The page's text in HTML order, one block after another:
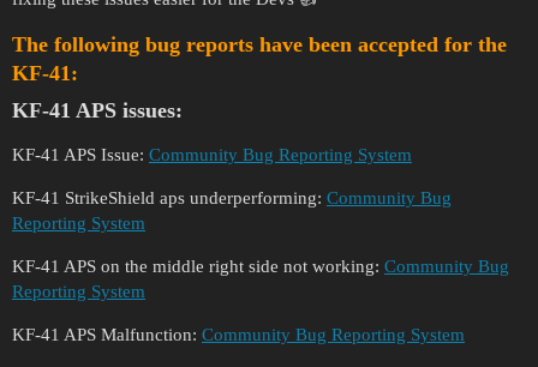
The following bug reports have been accepted for the
KF-41:
KF-41 APS issues:
KF-41 APS Issue: Community Bug Reporting System
KF-41 StrikeShield aps underperforming: Community Bug
Reporting System
KF-41 APS on the middle right side not working: Community Bug
Reporting System
KF-41 APS Malfunction: Community Bug Reporting System